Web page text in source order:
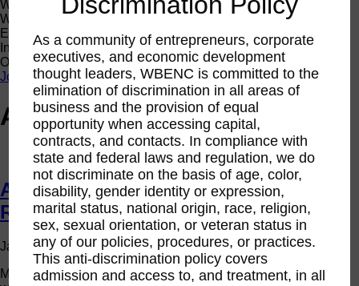
Women Owned Initiative
Women Owned is an initiative from the Women’s Business
Enterprise National Council (WBENC) and WEConnect
International to create a movement of support for Women
Owned businesses.
Join the Movement
Author Archives for Limb
Advancing with the WBE Stars:
Rashmi Chaturvedi
January 13, 2022 3:48 pm Published byLimb Comments Off
Meet Rashmi Chaturvedi, president of Kaygen, an award-
As a community of entrepreneurs, corporate
executives, and economic development
thought leaders, WBENC is committed to the
elimination of discrimination in all areas of
business and the provision of equal
opportunity when accessing capital,
contracts, and contacts. In compliance with
state and federal laws and regulation, we do
not discriminate on the basis of age, color,
disability, gender identity or expression,
marital status, national origin, race, religion,
sex, sexual orientation, or veteran status in
any of our policies, procedures, or practices.
This anti-discrimination policy covers
admission and access to, and treatment, in all